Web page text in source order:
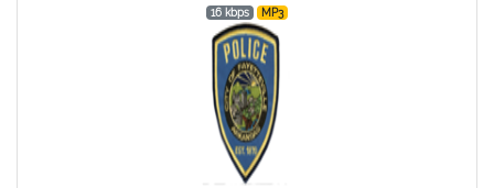
16 kbps MP3